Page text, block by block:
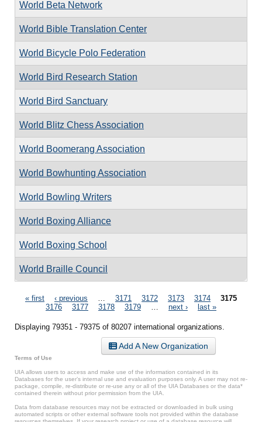
World Beta Network
World Bible Translation Center
World Bicycle Polo Federation
World Bird Research Station
World Bird Sanctuary
World Blitz Chess Association
World Boomerang Association
World Bowhunting Association
World Bowling Writers
World Boxing Alliance
World Boxing School
World Braille Council
Pages
« first ‹ previous 3171 3172 3173 3174
3175
3176
3177 3178 3179 next › last »
Displaying 79351 - 79375 of 80207 international organizations.
Add A New Organization
Terms of Use
UIA allows users to access and make use of the information contained in its
Databases for the user’s internal use and evaluation purposes only. A user may not re-
package, compile, re-distribute or re-use any or all of the UIA Databases or the data*
contained therein without prior permission from the UIA.
Data from database resources may not be extracted or downloaded in bulk using
automated scripts or other external software tools not provided within the database